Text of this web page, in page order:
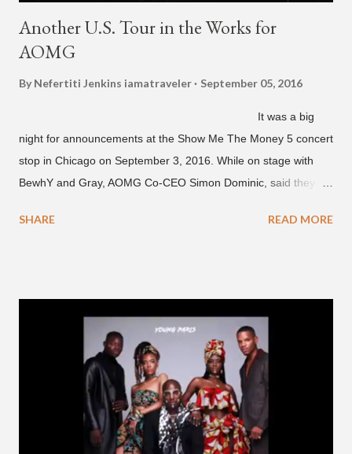
Another U.S. Tour in the Works for
AOMG
By Nefertiti Jenkins iamatraveler September 05, 2016
It was a big
night for announcements at the Show Me The Money 5 concert
stop in Chicago on September 3, 2016. While on stage with
BewhY and Gray, AOMG Co-CEO Simon Dominic, said they
year. Earlier in the evening, close to when SMTM season 5
both announcements below. ...
SHARE READ MORE